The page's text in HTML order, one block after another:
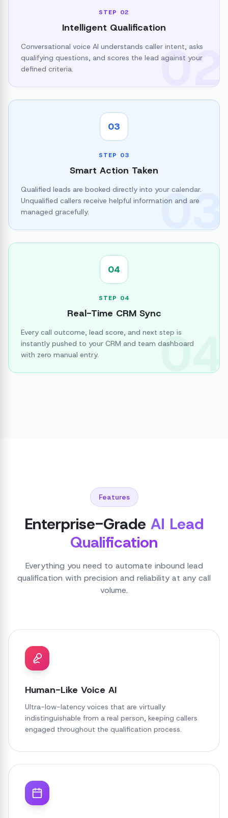
02
STEP 02
Intelligent Qualification
Conversational voice AI understands caller intent, asks
qualifying questions, and scores the lead against your
defined criteria.
03
03
STEP 03
Smart Action Taken
Qualified leads are booked directly into your calendar.
Unqualified callers receive helpful information and are
managed gracefully.
04
04
STEP 04
Real-Time CRM Sync
Every call outcome, lead score, and next step is
instantly pushed to your CRM and team dashboard
with zero manual entry.
Features
Enterprise-Grade AI Lead
Qualification
Everything you need to automate inbound lead
qualification with precision and reliability at any call
volume.
Human-Like Voice AI
Ultra-low-latency voices that are virtually
indistinguishable from a real person, keeping callers
engaged throughout the qualification process.